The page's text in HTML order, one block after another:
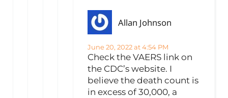
Allan Johnson
June 20, 2022 at 4:54 PM
Check the VAERS link on
the CDC’s website. I
believe the death count is
in excess of 30,000, a